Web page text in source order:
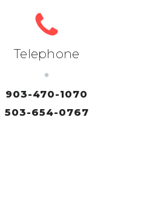
Telephone
903-470-1070
503-654-0767